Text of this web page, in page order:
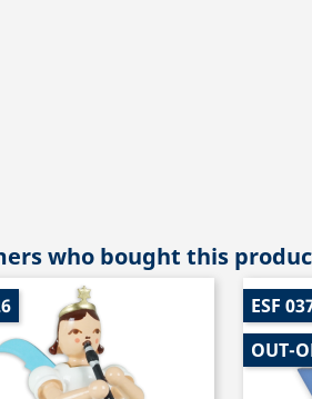
who bought this
ESF
OUT-